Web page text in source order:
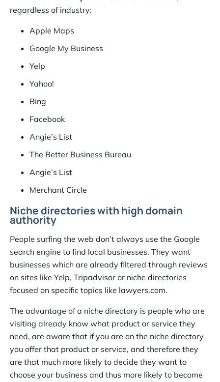
regardless of industry:
Apple Maps
Google My Business
Yelp
Yahoo!
Bing
Facebook
Angie’s List
The Better Business Bureau
Angie’s List
Merchant Circle
Niche directories with high domain
authority
People surfing the web don’t always use the Google
search engine to find local businesses. They want
businesses which are already filtered through reviews
on sites like Yelp, Tripadvisor or niche directories
focused on specific topics like lawyers.com.
The advantage of a niche directory is people who are
visiting already know what product or service they
need, are aware that if you are on the niche directory
you offer that product or service, and therefore they
are that much more likely to decide they want to
choose your business and thus more likely to become